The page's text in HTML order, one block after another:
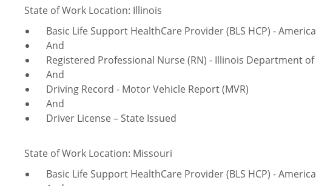
State of Work Location: Illinois
Basic Life Support HealthCare Provider (BLS HCP) -
And
Registered Professional Nurse (RN) - Illinois Department
And
Driving Record - Motor Vehicle Report (MVR)
And
Driver License – State Issued
State of Work Location: Missouri
Basic Life Support HealthCare Provider (BLS HCP) -